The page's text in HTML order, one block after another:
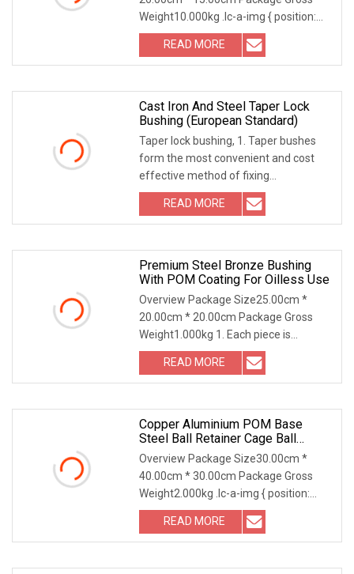
Weight10.000kg .lc-a-img { position:
relative; width: 100
READ MORE
Cast Iron And Steel Taper Lock
Bushing (European Standard)
Taper lock bushing, 1. Taper bushes
form the most convenient and cost
effective method of fixing
components to a Mating
READ MORE
Premium Steel Bronze Bushing
With POM Coating For Oilless Use
Overview Package Size25.00cm *
20.00cm * 20.00cm Package Gross
Weight1.000kg 1. Each piece is
meticulously rolled with p
READ MORE
Copper Aluminium POM Base
Steel Ball Retainer Cage Ball
Bushing
Overview Package Size30.00cm *
40.00cm * 30.00cm Package Gross
Weight2.000kg .lc-a-img { position:
relative; width: 100%
READ MORE